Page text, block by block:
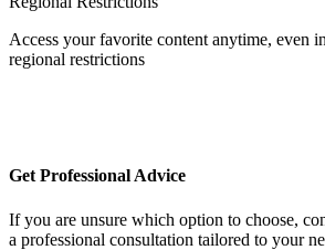
Finland
Access your favorite content anytime, even
regional restrictions
Get Professional Advice
If you are unsure which option to choose,
a professional consultation tailored to your